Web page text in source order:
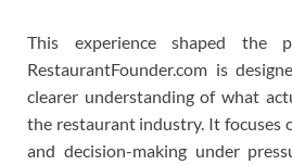
This experience shaped the
RestaurantFounder.com is
clearer understanding of what
the restaurant industry. It focuses
and decision-making under